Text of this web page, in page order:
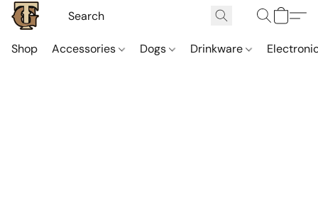
Shop Accessories Dogs Drinkware